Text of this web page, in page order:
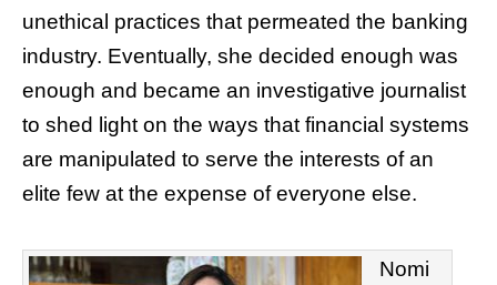
unethical practices that permeated the banking
industry. Eventually, she decided enough was
enough and became an investigative journalist
to shed light on the ways that financial systems
are manipulated to serve the interests of an
elite few at the expense of everyone else.
Nomi